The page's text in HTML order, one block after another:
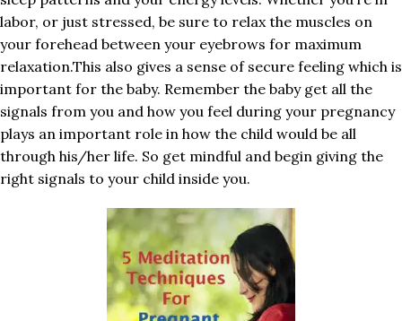
labor, or just stressed, be sure to relax the muscles on
your forehead between your eyebrows for maximum
relaxation.This also gives a sense of secure feeling which is
important for the baby. Remember the baby get all the
signals from you and how you feel during your pregnancy
plays an important role in how the child would be all
through his/her life. So get mindful and begin giving the
right signals to your child inside you.